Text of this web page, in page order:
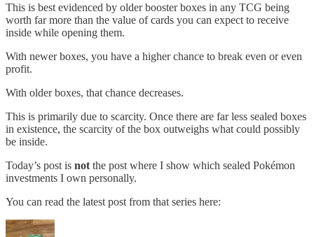
This is best evidenced by older booster boxes in any TCG being
worth far more than the value of cards you can expect to receive
inside while opening them.
With newer boxes, you have a higher chance to break even or even
profit.
With older boxes, that chance decreases.
This is primarily due to scarcity. Once there are far less sealed boxes
in existence, the scarcity of the box outweighs what could possibly
be inside.
Today’s post is not the post where I show which sealed Pokémon
investments I own personally.
You can read the latest post from that series here: